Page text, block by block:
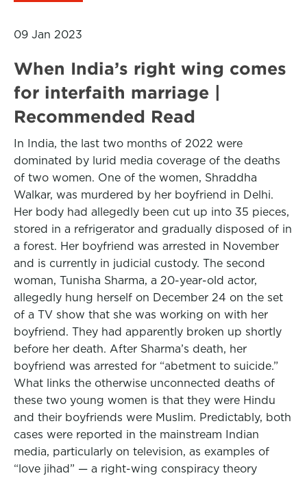
09 Jan 2023
When India’s right wing comes
for interfaith marriage |
Recommended Read
In India, the last two months of 2022 were
dominated by lurid media coverage of the deaths
of two women. One of the women, Shraddha
Walkar, was murdered by her boyfriend in Delhi.
Her body had allegedly been cut up into 35 pieces,
stored in a refrigerator and gradually disposed of in
a forest. Her boyfriend was arrested in November
and is currently in judicial custody. The second
woman, Tunisha Sharma, a 20-year-old actor,
allegedly hung herself on December 24 on the set
of a TV show that she was working on with her
boyfriend. They had apparently broken up shortly
before her death. After Sharma’s death, her
boyfriend was arrested for “abetment to suicide.”
What links the otherwise unconnected deaths of
these two young women is that they were Hindu
and their boyfriends were Muslim. Predictably, both
cases were reported in the mainstream Indian
media, particularly on television, as examples of
“love jihad” — a right-wing conspiracy theory